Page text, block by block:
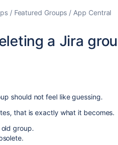
Featured Groups App Central
a Jira
should not feel like guessing.
that is exactly what it becomes.
group.